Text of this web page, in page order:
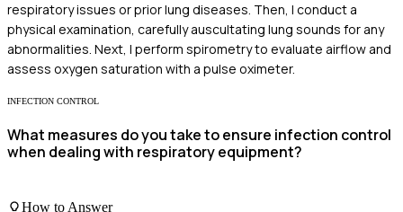
respiratory issues or prior lung diseases. Then, I conduct a
physical examination, carefully auscultating lung sounds for any
abnormalities. Next, I perform spirometry to evaluate airflow and
assess oxygen saturation with a pulse oximeter.
INFECTION CONTROL
What measures do you take to ensure infection control
when dealing with respiratory equipment?
How to Answer